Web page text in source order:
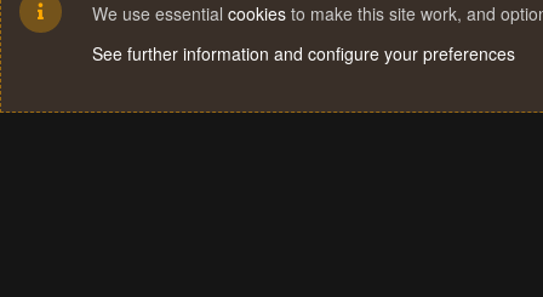
We use essential cookies to make this site work, and
See further information and configure your preferences